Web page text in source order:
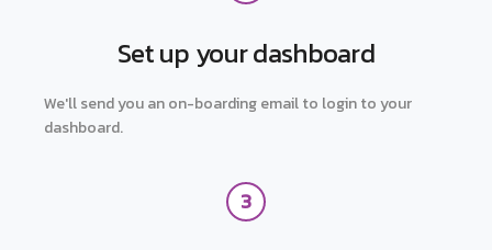
Set up your dashboard
We'll send you an on-boarding email to login to your
dashboard.
3